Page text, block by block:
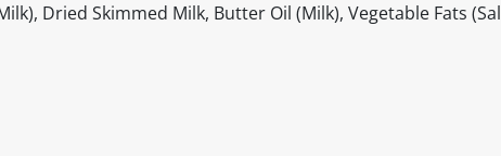
Dried Skimmed Milk, Butter Oil (Milk), Vegetable Fats (Sal